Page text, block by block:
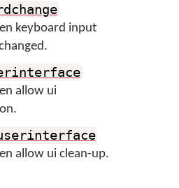
keyboard input
allow ui
allow ui clean-up.